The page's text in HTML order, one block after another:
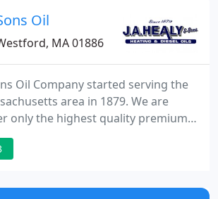
Oil
MA 01886
Oil Company started serving the
area in 1879. We are
only the highest quality premium
customer service available.
energy-saving equipment
home, we've got you covered.